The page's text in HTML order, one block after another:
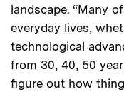
landscape. “Many
everyday lives,
technological
from 30, 40, 50
figure out how